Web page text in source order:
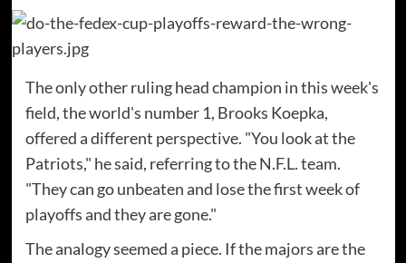
The only other ruling head champion in this week's
field, the world's number 1, Brooks Koepka,
offered a different perspective. "You look at the
Patriots," he said, referring to the N.F.L. team.
"They can go unbeaten and lose the first week of
playoffs and they are gone."
The analogy seemed a piece. If the majors are the